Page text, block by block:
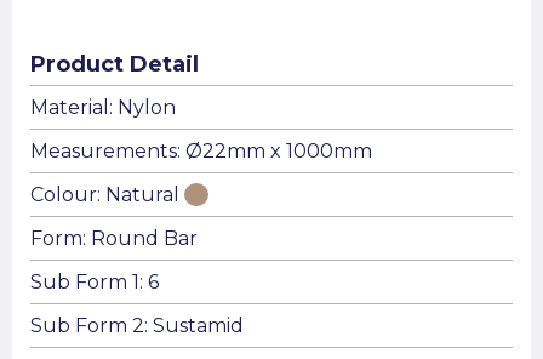
Product Detail
Material: Nylon
Measurements: Ø22mm x 1000mm
Colour: Natural
Form: Round Bar
Sub Form 1: 6
Sub Form 2: Sustamid